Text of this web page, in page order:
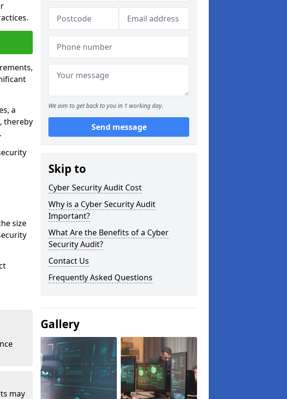
a
thereby
size
may
We aim to get back to you in 1 working day.
Send message
Skip to
Cyber Security Audit Cost
Why is a Cyber Security Audit
Important?
What Are the Benefits of a Cyber
Security Audit?
Contact Us
Frequently Asked Questions
Gallery